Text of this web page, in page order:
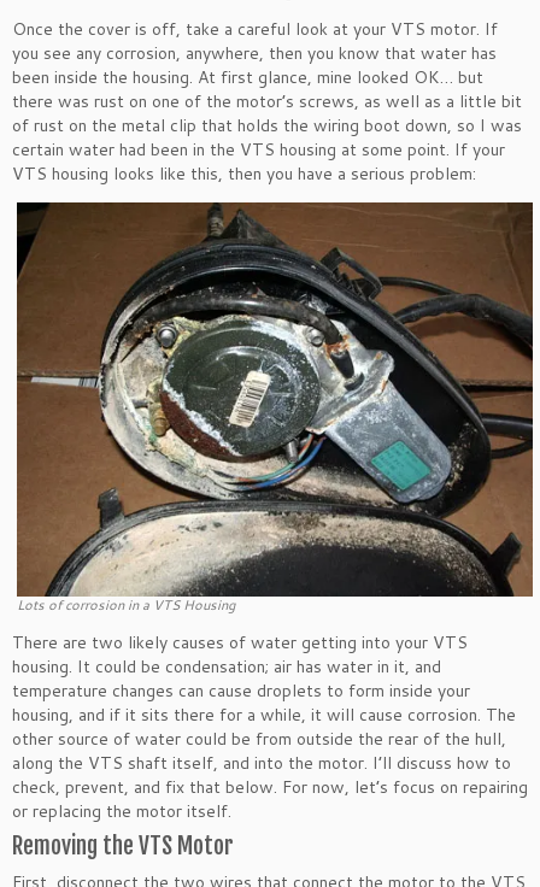
Once the cover is off, take a careful look at your VTS motor. If
you see any corrosion, anywhere, then you know that water has
been inside the housing. At first glance, mine looked OK… but
there was rust on one of the motor’s screws, as well as a little bit
of rust on the metal clip that holds the wiring boot down, so I was
certain water had been in the VTS housing at some point. If your
VTS housing looks like this, then you have a serious problem:
Lots of corrosion in a VTS Housing
There are two likely causes of water getting into your VTS
housing. It could be condensation; air has water in it, and
temperature changes can cause droplets to form inside your
housing, and if it sits there for a while, it will cause corrosion. The
other source of water could be from outside the rear of the hull,
along the VTS shaft itself, and into the motor. I’ll discuss how to
check, prevent, and fix that below. For now, let’s focus on repairing
or replacing the motor itself.
Removing the VTS Motor
First, disconnect the two wires that connect the motor to the VTS